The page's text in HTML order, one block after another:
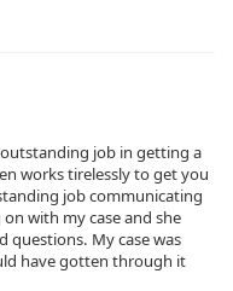
job in getting a
works tirelessly to get you
job communicating
with my case and she
questions. My case was
have gotten through it